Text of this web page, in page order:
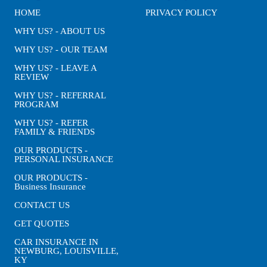
HOME
WHY US? - ABOUT US
WHY US? - OUR TEAM
WHY US? - LEAVE A
REVIEW
WHY US? - REFERRAL
PROGRAM
WHY US? - REFER
FAMILY & FRIENDS
OUR PRODUCTS -
PERSONAL INSURANCE
OUR PRODUCTS -
Business Insurance
CONTACT US
GET QUOTES
CAR INSURANCE IN
NEWBURG, LOUISVILLE,
KY
PRIVACY POLICY